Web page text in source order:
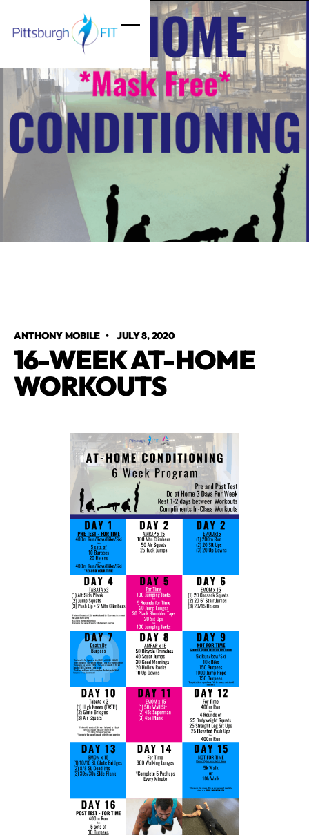
ANTHONY MOBILE • JULY 8, 2020
16-WEEK AT-HOME
WORKOUTS